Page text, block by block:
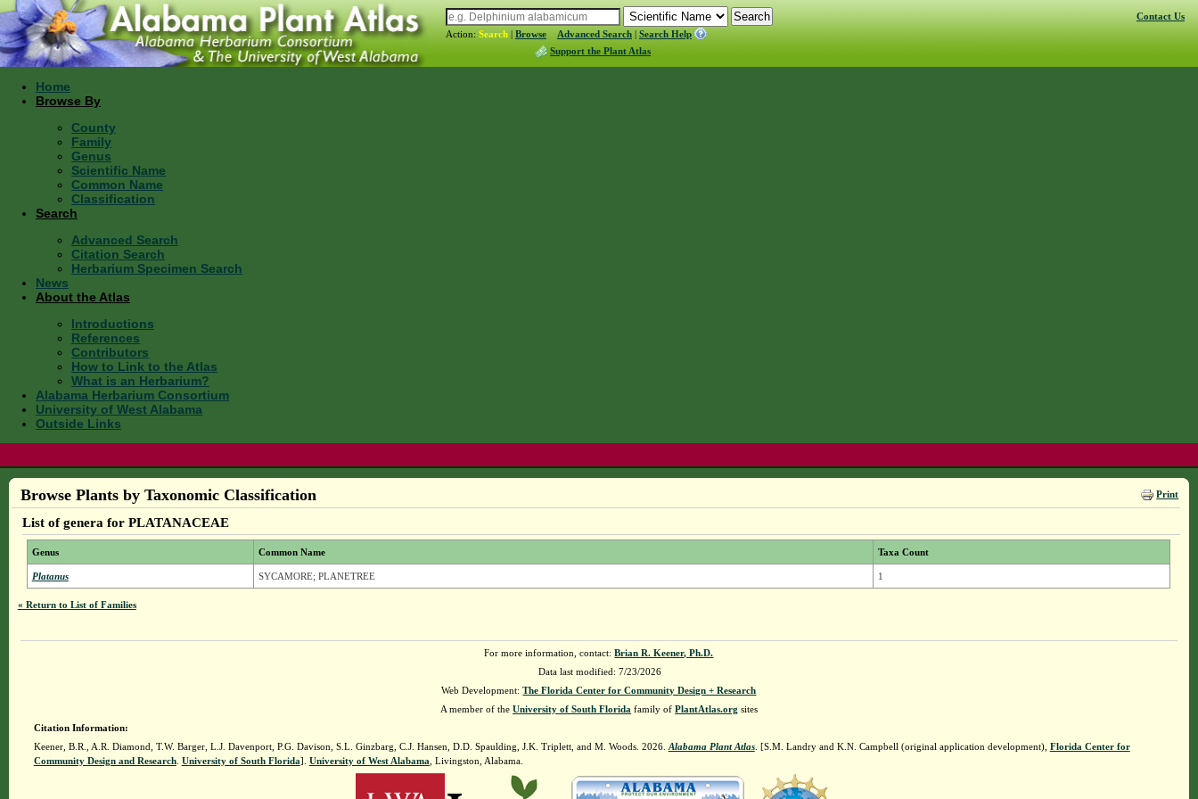
Action: Search | Browse Advanced Search | Search Help
Support the Plant Atlas
Contact Us
Home
Browse By
County
Family
Genus
Scientific Name
Common Name
Classification
Search
Advanced Search
Citation Search
Herbarium Specimen Search
News
About the Atlas
Introductions
References
Contributors
How to Link to the Atlas
What is an Herbarium?
Alabama Herbarium Consortium
University of West Alabama
Outside Links
Print
Browse Plants by Taxonomic Classification
List of genera for PLATANACEAE
Genus Common Name Taxa Count
Platanus SYCAMORE; PLANETREE 1
« Return to List of Families
For more information, contact:Brian R. Keener, Ph.D.
Data last modified: 7/23/2026
Web Development:The Florida Center for Community Design + Research
A member of the University of South Florida family of PlantAtlas.org sites
Citation Information:
Keener, B.R., A.R. Diamond, T.W. Barger, L.J. Davenport, P.G. Davison, S.L. Ginzbarg, C.J. Hansen, D.D. Spaulding, J.K. Triplett, and M. Woods. 2026. Alabama Plant Atlas. [S.M. Landry and K.N. Campbell (original application development), Florida Center for
Community Design and Research. University of South Florida]. University of West Alabama , Livingston, Alabama.